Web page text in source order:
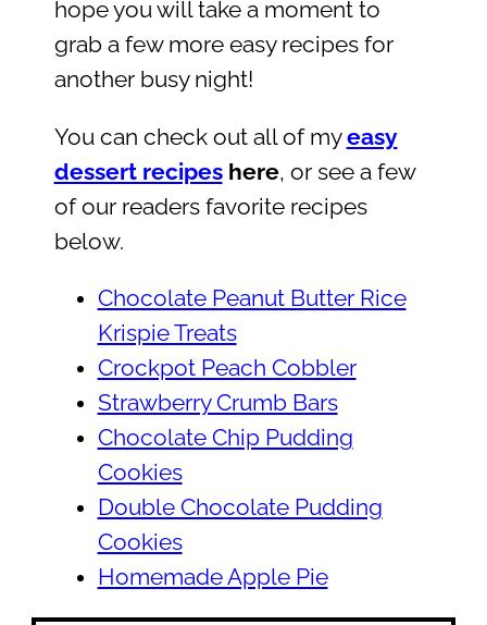
hope you will take a moment to
grab a few more easy recipes for
another busy night!
You can check out all of myeasy
dessert recipeshere, or see a few
of our readers favorite recipes
below.
Chocolate Peanut Butter Rice
Krispie Treats
Crockpot Peach Cobbler
Strawberry Crumb Bars
Chocolate Chip Pudding
Cookies
Double Chocolate Pudding
Cookies
Homemade Apple Pie